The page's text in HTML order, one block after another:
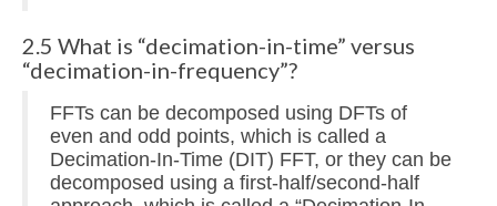
2.5 What is “decimation-in-time” versus
“decimation-in-frequency”?
FFTs can be decomposed using DFTs of
even and odd points, which is called a
Decimation-In-Time (DIT) FFT, or they can be
decomposed using a first-half/second-half